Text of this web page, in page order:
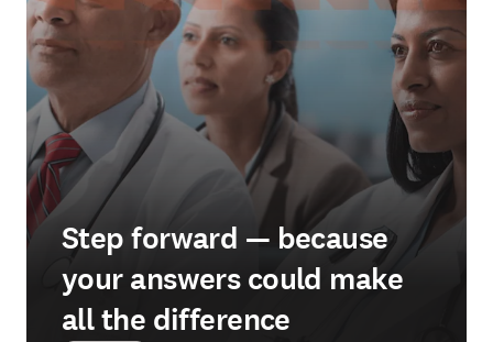
Step forward — because
your answers could make
all the difference